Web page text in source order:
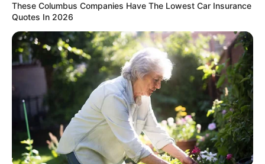
0
These Columbus Companies Have The Lowest Car Insurance
Quotes In 2026